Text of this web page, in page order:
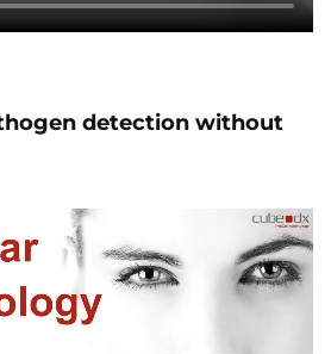
detection without